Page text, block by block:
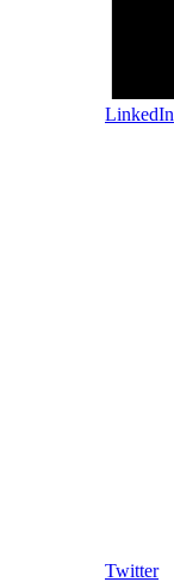
LinkedIn
Twitter